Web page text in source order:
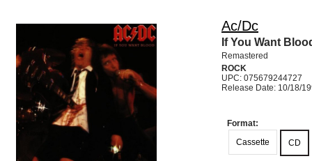
Ac/Dc
If You Want
Remastered
ROCK
UPC: 075679244727
Release Date: 10/18/
Format:
Cassette
CD